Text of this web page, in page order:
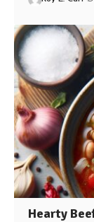
Hearty